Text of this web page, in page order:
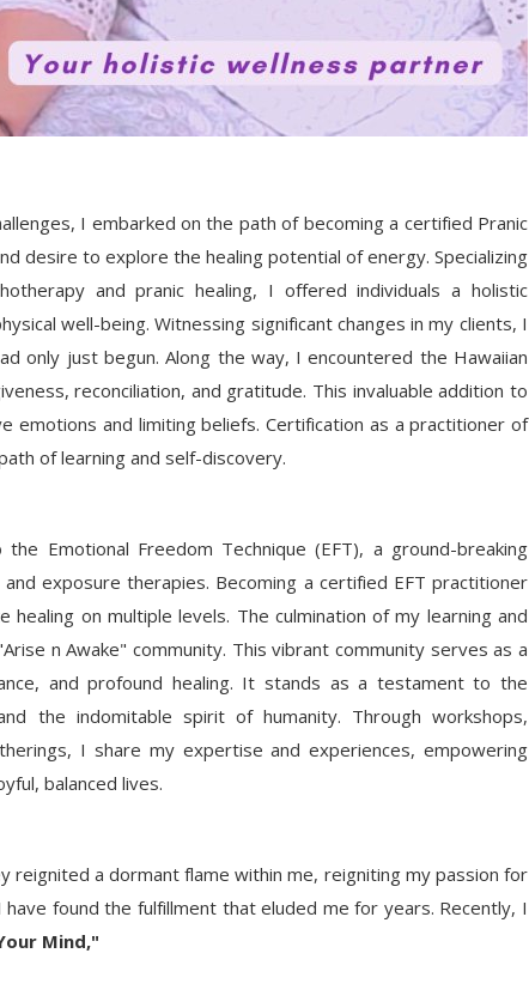
I embarked on the path of becoming a certified Pranic
desire to explore the healing potential of energy. Specializing
and pranic healing, I offered individuals a holistic
well-being. Witnessing significant changes in my clients, I
only just begun. Along the way, I encountered the Hawaiian
reconciliation, and gratitude. This invaluable addition to
emotions and limiting beliefs. Certification as a practitioner of
of learning and self-discovery.
Emotional Freedom Technique (EFT), a ground-breaking
exposure therapies. Becoming a certified EFT practitioner
on multiple levels. The culmination of my learning and
n Awake" community. This vibrant community serves as a
and profound healing. It stands as a testament to the
the indomitable spirit of humanity. Through workshops,
I share my expertise and experiences, empowering
balanced lives.
reignited a dormant flame within me, reigniting my passion for
found the fulfillment that eluded me for years. Recently, I
Mind,"